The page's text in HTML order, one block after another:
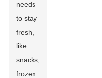
needs
to stay
fresh,
like
snacks,
frozen